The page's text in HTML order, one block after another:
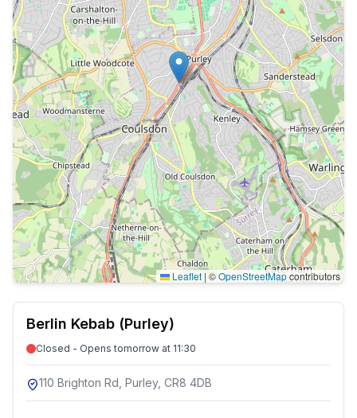
Leaflet | ©OpenStreetMapcontributors
Berlin Kebab (Purley)
Closed - Opens tomorrow at 11:30
110 Brighton Rd, Purley, CR8 4DB